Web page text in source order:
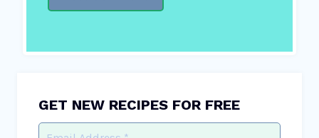
GET NEW RECIPES FOR FREE